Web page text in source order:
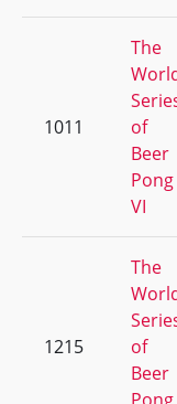
1011
The
of
Beer
Pong
VI
1215
The
of
Beer